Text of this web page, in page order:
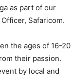
as part of our
Safaricom.
the ages of 16-20
their passion.
by local and